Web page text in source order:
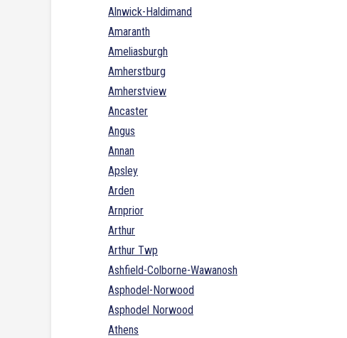
Alnwick-Haldimand
Amaranth
Ameliasburgh
Amherstburg
Amherstview
Ancaster
Angus
Annan
Apsley
Arden
Arnprior
Arthur
Arthur Twp
Ashfield-Colborne-Wawanosh
Asphodel-Norwood
Asphodel Norwood
Athens